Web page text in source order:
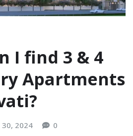
I find 3 & 4
Apartments
30, 2024 0